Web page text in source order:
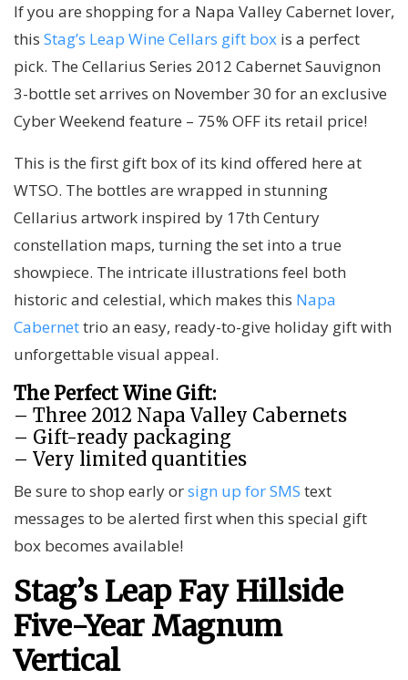
If you are shopping for a Napa Valley Cabernet lover,
this Stag’s Leap Wine Cellars gift box is a perfect
pick. The Cellarius Series 2012 Cabernet Sauvignon
3-bottle set arrives on November 30 for an exclusive
Cyber Weekend feature – 75% OFF its retail price!
This is the first gift box of its kind offered here at
WTSO. The bottles are wrapped in stunning
Cellarius artwork inspired by 17th Century
constellation maps, turning the set into a true
showpiece. The intricate illustrations feel both
historic and celestial, which makes this Napa
Cabernettrio an easy, ready-to-give holiday gift with
unforgettable visual appeal.
The Perfect Wine Gift:
– Three 2012 Napa Valley Cabernets
– Gift-ready packaging
– Very limited quantities
Be sure to shop early orsign up for SMS text
messages to be alerted first when this special gift
box becomes available!
Stag’s Leap Fay Hillside
Five-Year Magnum
Vertical